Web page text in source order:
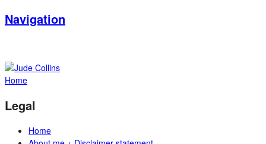
Navigation
Home
Legal
Home